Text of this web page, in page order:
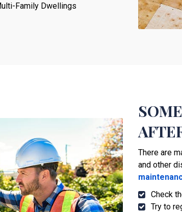
Family Dwellings
There are
and other
Check
Try to